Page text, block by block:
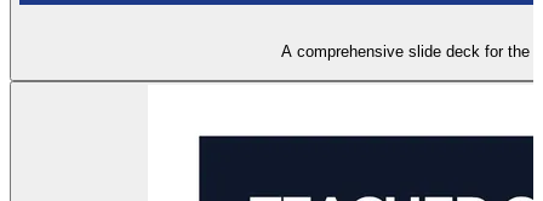
A comprehensive slide deck for the